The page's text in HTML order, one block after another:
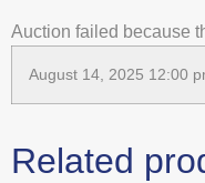
Auction failed because
August 14, 2025 12:00
Related